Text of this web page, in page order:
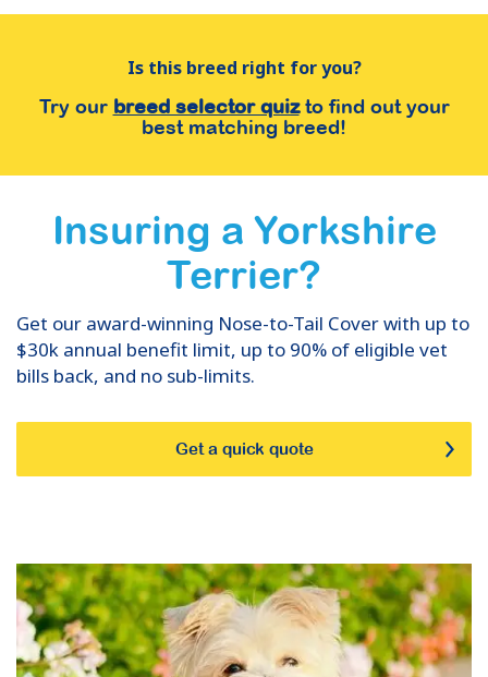
Is this breed right for you?
Try our breed selector quizto find out your
best matching breed!
Insuring a Yorkshire
Terrier?
Get our award-winning Nose-to-Tail Cover with up to
$30k annual benefit limit, up to 90% of eligible vet
bills back, and no sub-limits.
Get a quick quote